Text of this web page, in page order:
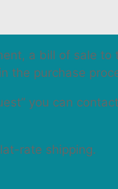
a bill of sale
the purchase
you can
rate shipping.